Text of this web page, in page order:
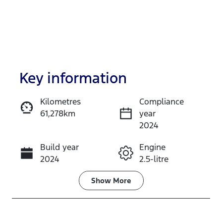
Enquire Now
Call Now
Key information
Kilometres
61,278km
Compliance
year
2024
Build year
2024
Engine
2.5-litre
Transmission
Automatic
Show More